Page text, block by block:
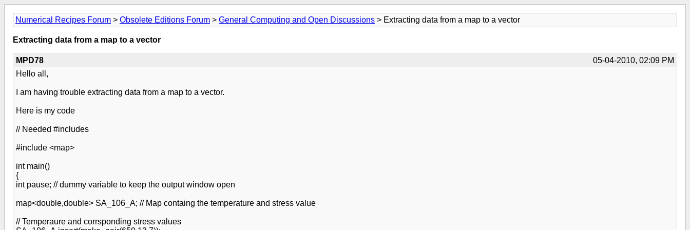
Numerical Recipes Forum > Obsolete Editions Forum > General Computing and Open Discussions > Extracting data from a map to a vector
Extracting data from a map to a vector
MPD78
05-04-2010, 02:09 PM
Hello all,
I am having trouble extracting data from a map to a vector.
Here is my code
// Needed #includes
#include <map>
int main()
{
int pause; // dummy variable to keep the output window open
map<double,double> SA_106_A; // Map containg the temperature and stress value
// Temperaure and corrsponding stress values